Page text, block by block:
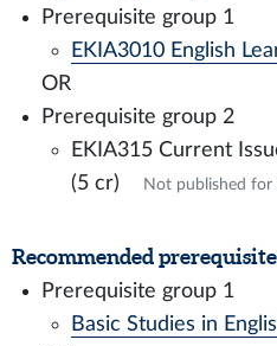
Prerequisite group 1
EKIA3010 English
OR
Prerequisite group 2
EKIA315 Current
(5 cr)
Not published for
Recommended
Prerequisite group 1
Basic Studies in